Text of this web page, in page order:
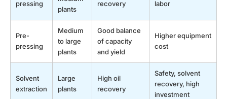
pressing
plants
recovery
labor
Pre-
pressing
Medium
to large
plants
Good balance
of capacity
and yield
Higher equipment
cost
Solvent
extraction
Large
plants
High oil
recovery
Safety, solvent
recovery, high
investment